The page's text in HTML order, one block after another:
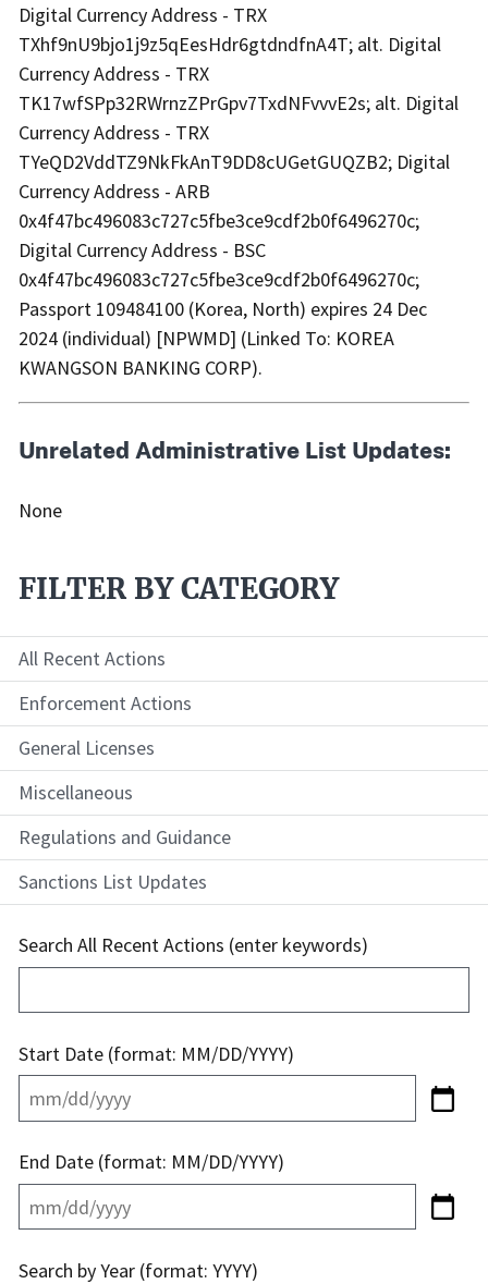
Digital Currency Address - TRX
TXhf9nU9bjo1j9z5qEesHdr6gtdndfnA4T; alt. Digital
Currency Address - TRX
TK17wfSPp32RWrnzZPrGpv7TxdNFvvvE2s; alt. Digital
Currency Address - TRX
TYeQD2VddTZ9NkFkAnT9DD8cUGetGUQZB2; Digital
Currency Address - ARB
0x4f47bc496083c727c5fbe3ce9cdf2b0f6496270c;
Digital Currency Address - BSC
0x4f47bc496083c727c5fbe3ce9cdf2b0f6496270c;
Passport 109484100 (Korea, North) expires 24 Dec
2024 (individual) [NPWMD] (Linked To: KOREA
KWANGSON BANKING CORP).
Unrelated Administrative List Updates:
None
FILTER BY CATEGORY
All Recent Actions
Enforcement Actions
General Licenses
Miscellaneous
Regulations and Guidance
Sanctions List Updates
Search All Recent Actions (enter keywords)
Start Date (format: MM/DD/YYYY)
End Date (format: MM/DD/YYYY)
Search by Year (format: YYYY)